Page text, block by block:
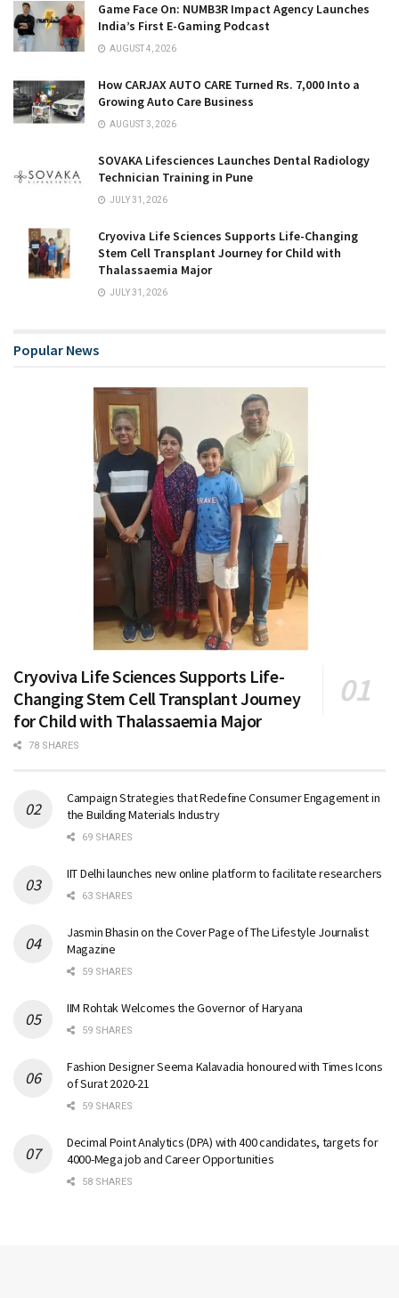
Game Face On: NUMB3R Impact Agency Launches
India’s First E-Gaming Podcast
AUGUST 4, 2026
How CARJAX AUTO CARE Turned Rs. 7,000 Into a
Growing Auto Care Business
AUGUST 3, 2026
SOVAKA Lifesciences Launches Dental Radiology
Technician Training in Pune
JULY 31, 2026
Cryoviva Life Sciences Supports Life-Changing
Stem Cell Transplant Journey for Child with
Thalassaemia Major
JULY 31, 2026
Popular News
Cryoviva Life Sciences Supports Life-
Changing Stem Cell Transplant Journey
for Child with Thalassaemia Major
78 SHARES
Campaign Strategies that Redefine Consumer Engagement in
the Building Materials Industry
69 SHARES
IIT Delhi launches new online platform to facilitate researchers
63 SHARES
Jasmin Bhasin on the Cover Page of The Lifestyle Journalist
Magazine
59 SHARES
IIM Rohtak Welcomes the Governor of Haryana
59 SHARES
Fashion Designer Seema Kalavadia honoured with Times Icons
of Surat 2020-21
59 SHARES
Decimal Point Analytics (DPA) with 400 candidates, targets for
4000-Mega job and Career Opportunities
58 SHARES